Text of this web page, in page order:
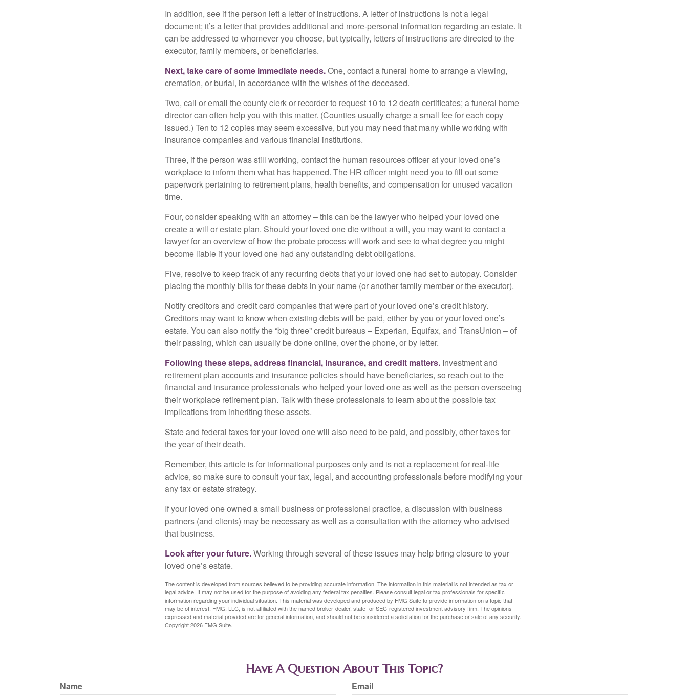
In addition, see if the person left a letter of instructions. A letter of instructions is not a legal
document; it’s a letter that provides additional and more-personal information regarding an estate. It
can be addressed to whomever you choose, but typically, letters of instructions are directed to the
executor, family members, or beneficiaries.
Next, take care of some immediate needs.One, contact a funeral home to arrange a viewing,
cremation, or burial, in accordance with the wishes of the deceased.
Two, call or email the county clerk or recorder to request 10 to 12 death certificates; a funeral home
director can often help you with this matter. (Counties usually charge a small fee for each copy
issued.) Ten to 12 copies may seem excessive, but you may need that many while working with
insurance companies and various financial institutions.
Three, if the person was still working, contact the human resources officer at your loved one’s
workplace to inform them what has happened. The HR officer might need you to fill out some
paperwork pertaining to retirement plans, health benefits, and compensation for unused vacation
time.
Four, consider speaking with an attorney – this can be the lawyer who helped your loved one
create a will or estate plan. Should your loved one die without a will, you may want to contact a
lawyer for an overview of how the probate process will work and see to what degree you might
become liable if your loved one had any outstanding debt obligations.
Five, resolve to keep track of any recurring debts that your loved one had set to autopay. Consider
placing the monthly bills for these debts in your name (or another family member or the executor).
Notify creditors and credit card companies that were part of your loved one’s credit history.
Creditors may want to know when existing debts will be paid, either by you or your loved one’s
estate. You can also notify the “big three” credit bureaus – Experian, Equifax, and TransUnion – of
their passing, which can usually be done online, over the phone, or by letter.
Following these steps, address financial, insurance, and credit matters. Investment and
retirement plan accounts and insurance policies should have beneficiaries, so reach out to the
financial and insurance professionals who helped your loved one as well as the person overseeing
their workplace retirement plan. Talk with these professionals to learn about the possible tax
implications from inheriting these assets.
State and federal taxes for your loved one will also need to be paid, and possibly, other taxes for
the year of their death.
Remember, this article is for informational purposes only and is not a replacement for real-life
advice, so make sure to consult your tax, legal, and accounting professionals before modifying your
any tax or estate strategy.
If your loved one owned a small business or professional practice, a discussion with business
partners (and clients) may be necessary as well as a consultation with the attorney who advised
that business.
Look after your future.Working through several of these issues may help bring closure to your
loved one’s estate.
The content is developed from sources believed to be providing accurate information. The information in this material is not intended as tax or
legal advice. It may not be used for the purpose of avoiding any federal tax penalties. Please consult legal or tax professionals for specific
information regarding your individual situation. This material was developed and produced by FMG Suite to provide information on a topic that
may be of interest. FMG, LLC, is not affiliated with the named broker-dealer, state- or SEC-registered investment advisory firm. The opinions
expressed and material provided are for general information, and should not be considered a solicitation for the purchase or sale of any security.
Copyright2026 FMG Suite.
Have A Question About This Topic?
Name Email